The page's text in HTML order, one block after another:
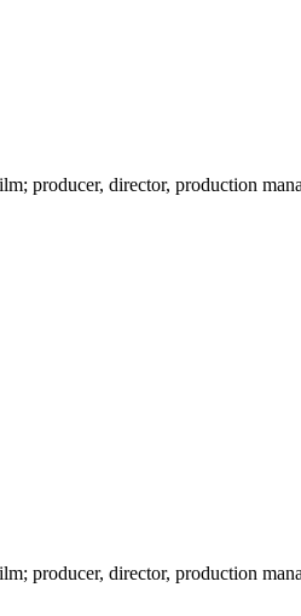
producer, director, production
producer, director, production